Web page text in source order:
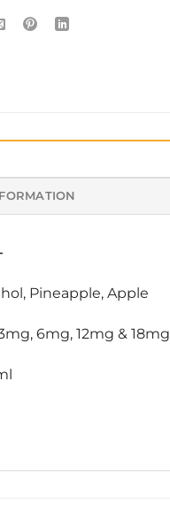
Pineapple, Apple
6mg, 12mg & 18mg